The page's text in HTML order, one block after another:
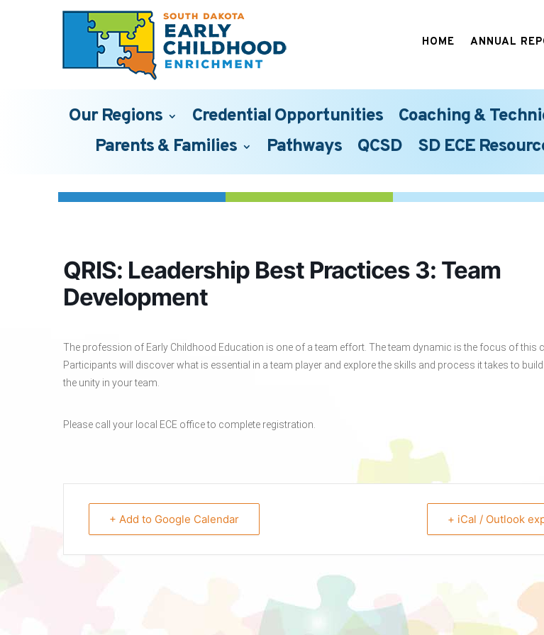
HOME ANNUAL
Our Regions Credential Opportunities Coaching &
Parents & Families
Pathways QCSD SD ECE
QRIS: Leadership Best Practices 3: Team
Development
The profession of Early Childhood Education is one of a team effort. The team dynamic is the focus of this
Participants will discover what is essential in a team player and explore the skills and process it takes to
the unity in your team.
Please call your local ECE office to complete registration.
+ Add to Google Calendar + iCal / Outlook